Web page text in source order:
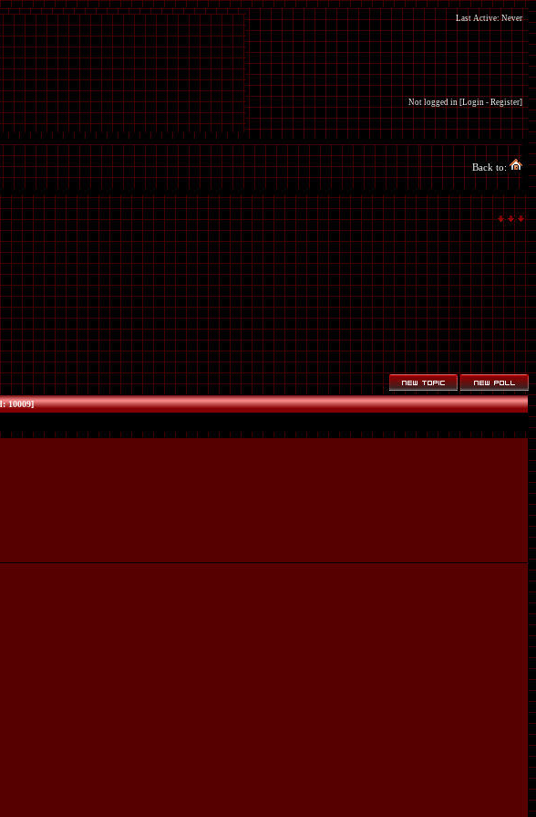
Last Active: Never
Not logged in [Login - Register]
Back to:
10009]